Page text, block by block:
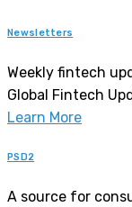
Newsletters
Weekly fintech
Global Fintech
Learn More
PSD2
A source for